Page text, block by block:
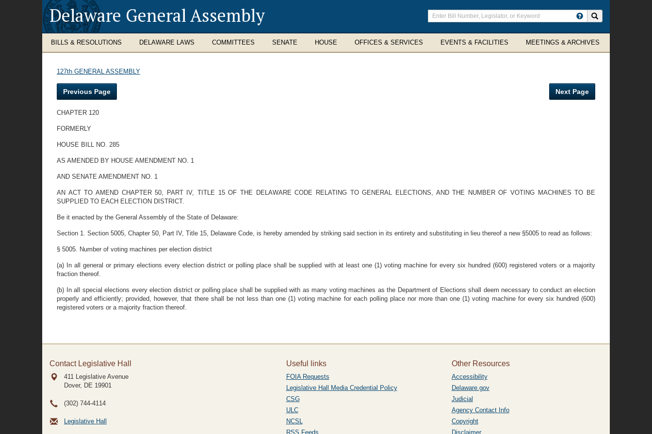
Delaware General Assembly
Enter
search
terms
BILLS & RESOLUTIONS DELAWARE LAWS COMMITTEES SENATE HOUSE OFFICES & SERVICES EVENTS & FACILITIES MEETINGS & ARCHIVES
127th GENERAL ASSEMBLY
Previous Page Next Page
CHAPTER 120
FORMERLY
HOUSE BILL NO. 285
AS AMENDED BY HOUSE AMENDMENT NO. 1
AND SENATE AMENDMENT NO. 1
AN ACT TO AMEND CHAPTER 50, PART IV, TITLE 15 OF THE DELAWARE CODE RELATING TO GENERAL ELECTIONS, AND THE NUMBER OF VOTING MACHINES TO BE
SUPPLIED TO EACH ELECTION DISTRICT.
Be it enacted by the General Assembly of the State of Delaware:
Section 1. Section 5005, Chapter 50, Part IV, Title 15, Delaware Code, is hereby amended by striking said section in its entirety and substituting in lieu thereof a new §5005 to read as follows:
§ 5005. Number of voting machines per election district
(a) In all general or primary elections every election district or polling place shall be supplied with at least one (1) voting machine for every six hundred (600) registered voters or a majority
fraction thereof.
(b) In all special elections every election district or polling place shall be supplied with as many voting machines as the Department of Elections shall deem necessary to conduct an election
properly and efficiently; provided, however, that there shall be not less than one (1) voting machine for each polling place nor more than one (1) voting machine for every six hundred (600)
registered voters or a majority fraction thereof.
Contact Legislative Hall
411 Legislative Avenue
Dover, DE 19901
(302) 744-4114
Legislative Hall
Useful links
FOIA Requests
Legislative Hall Media Credential Policy
CSG
ULC
NCSL
RSS Feeds
Other Resources
Accessibility
Delaware.gov
Judicial
Agency Contact Info
Copyright
Disclaimer